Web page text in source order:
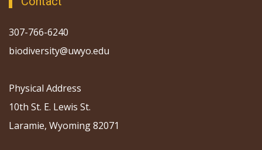
307-766-6240
biodiversity@uwyo.edu
Physical Address
10th St. E. Lewis St.
Laramie, Wyoming 82071